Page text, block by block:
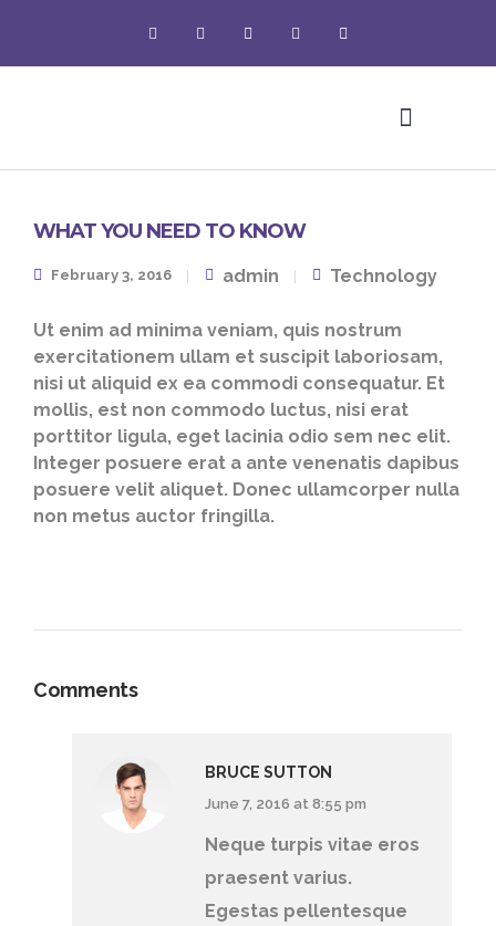
WHAT YOU NEED TO KNOW
February 3, 2016 admin Technology
Ut enim ad minima veniam, quis nostrum
exercitationem ullam et suscipit laboriosam,
nisi ut aliquid ex ea commodi consequatur. Et
mollis, est non commodo luctus, nisi erat
porttitor ligula, eget lacinia odio sem nec elit.
Integer posuere erat a ante venenatis dapibus
posuere velit aliquet. Donec ullamcorper nulla
non metus auctor fringilla.
Comments
BRUCE SUTTON
June 7, 2016 at 8:55 pm
Neque turpis vitae eros
praesent varius.
Egestas pellentesque